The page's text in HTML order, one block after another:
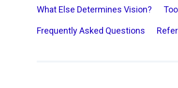
What Else Determines Vision?
Frequently Asked Questions